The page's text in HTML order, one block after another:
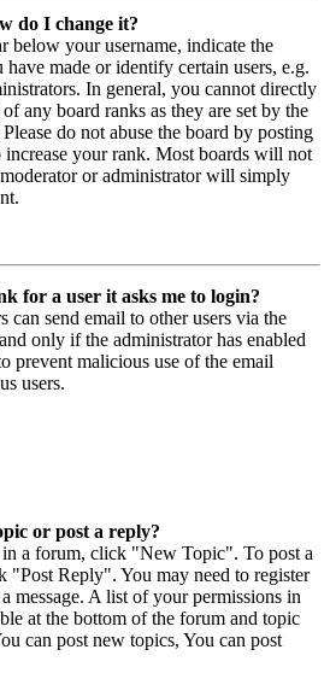
do I change it?
below your username, indicate the
made or identify certain users, e.g.
In general, you cannot directly
any board ranks as they are set by the
do not abuse the board by posting
increase your rank. Most boards will not
or administrator will simply
for a user it asks me to login?
can send email to other users via the
only if the administrator has enabled
prevent malicious use of the email
users.
or post a reply?
a forum, click "New Topic". To post a
"Post Reply". You may need to register
message. A list of your permissions in
at the bottom of the forum and topic
can post new topics, You can post